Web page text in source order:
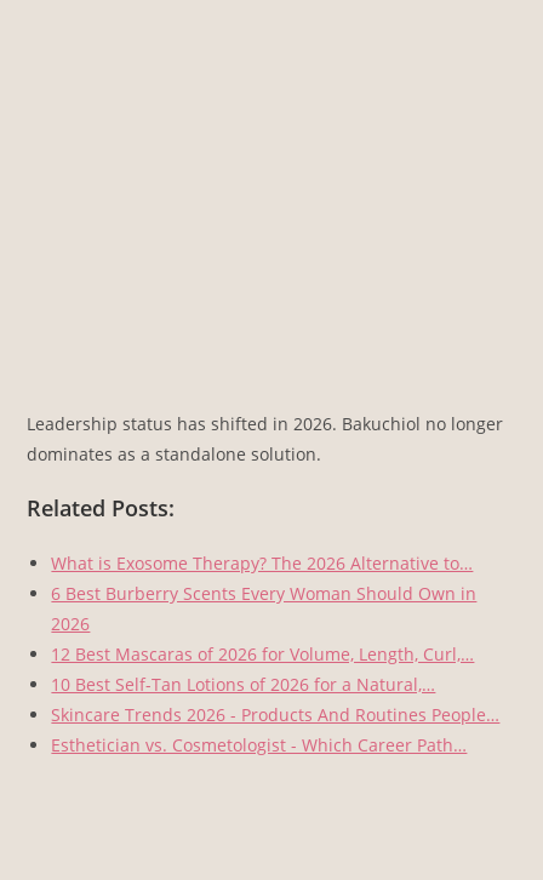
Leadership status has shifted in 2026. Bakuchiol no longer
dominates as a standalone solution.
Related Posts:
What is Exosome Therapy? The 2026 Alternative to…
6 Best Burberry Scents Every Woman Should Own in
2026
12 Best Mascaras of 2026 for Volume, Length, Curl,…
10 Best Self-Tan Lotions of 2026 for a Natural,…
Skincare Trends 2026 - Products And Routines People…
Esthetician vs. Cosmetologist - Which Career Path…